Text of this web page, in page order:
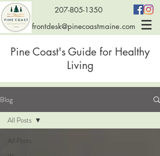
207-805-1350
frontdesk@pinecoastmaine.com
Pine Coast's Guide for Healthy
Living
Blog
All Posts
All Posts